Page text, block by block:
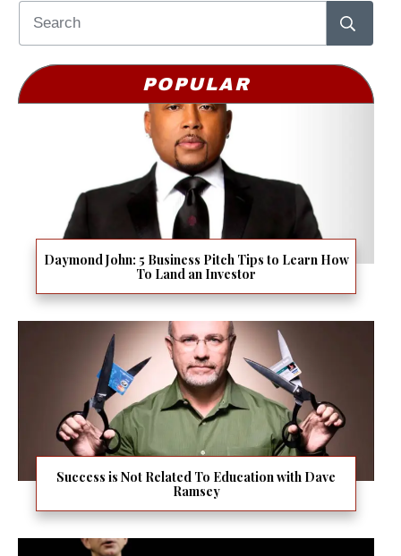
POPULAR
Daymond John: 5 Business Pitch Tips to Learn How
To Land an Investor
Success is Not Related To Education with Dave
Ramsey